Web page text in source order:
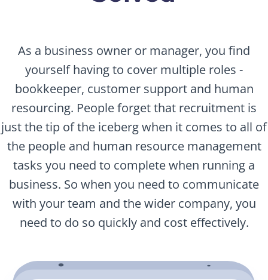
As a business owner or manager, you find
yourself having to cover multiple roles -
bookkeeper, customer support and human
resourcing. People forget that recruitment is
just the tip of the iceberg when it comes to all of
the people and human resource management
tasks you need to complete when running a
business. So when you need to communicate
with your team and the wider company, you
need to do so quickly and cost effectively.